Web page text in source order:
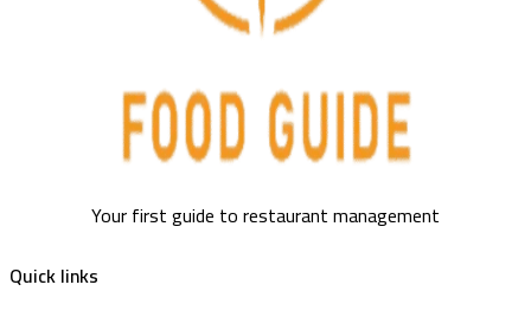
Your first guide to restaurant management
Quick links